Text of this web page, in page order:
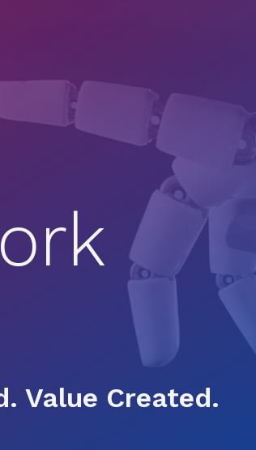
Value Created.